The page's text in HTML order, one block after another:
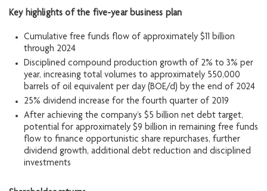
Key highlights of the five-year business plan
Cumulative free funds flow of approximately $11 billion
through 2024
Disciplined compound production growth of 2% to 3% per
year, increasing total volumes to approximately 550,000
barrels of oil equivalent per day (BOE/d) by the end of 2024
25% dividend increase for the fourth quarter of 2019
After achieving the company’s $5 billion net debt target,
potential for approximately $9 billion in remaining free funds
flow to finance opportunistic share repurchases, further
dividend growth, additional debt reduction and disciplined
investments